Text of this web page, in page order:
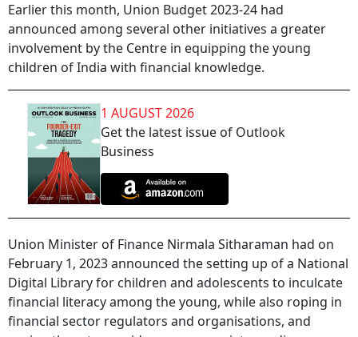
Earlier this month, Union Budget 2023-24 had
announced among several other initiatives a greater
involvement by the Centre in equipping the young
children of India with financial knowledge.
1 AUGUST 2026
Get the latest issue of Outlook
Business
Union Minister of Finance Nirmala Sitharaman had on
February 1, 2023 announced the setting up of a National
Digital Library for children and adolescents to inculcate
financial literacy among the young, while also roping in
financial sector regulators and organisations, and